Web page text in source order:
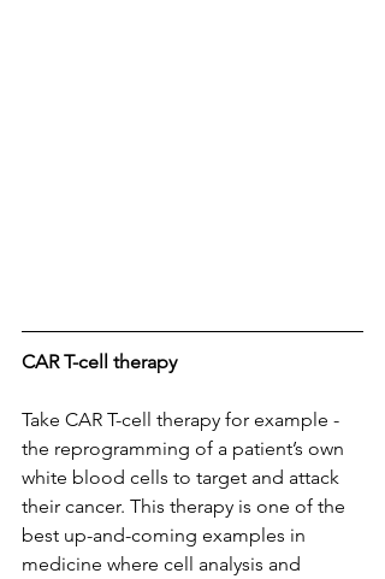
CAR T-cell therapy
Take CAR T-cell therapy for example -
the reprogramming of a patient’s own
white blood cells to target and attack
their cancer. This therapy is one of the
best up-and-coming examples in
medicine where cell analysis and